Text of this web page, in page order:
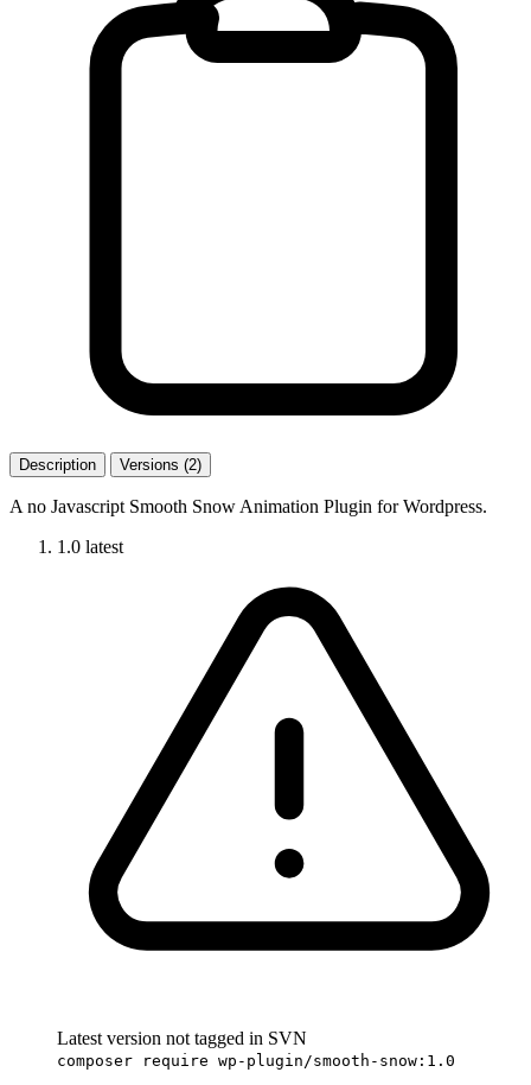
Description Versions (2)
A no Javascript Smooth Snow Animation Plugin for Wordpress.
1.0 latest
Latest version not tagged in SVN
composer require wp-plugin/smooth-snow:1.0